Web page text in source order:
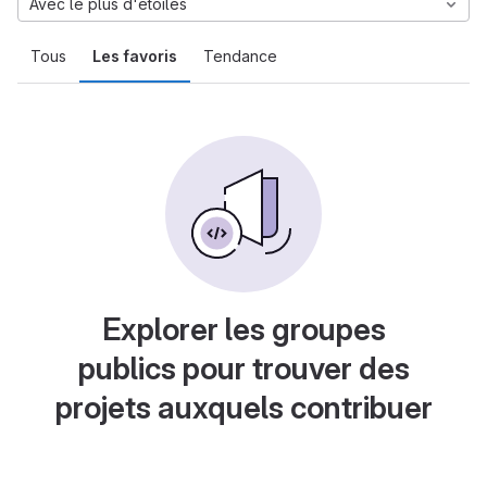
Tous Les favoris Tendance
Avec le plus d'étoiles
Explorer les groupes
publics pour trouver des
projets auxquels contribuer